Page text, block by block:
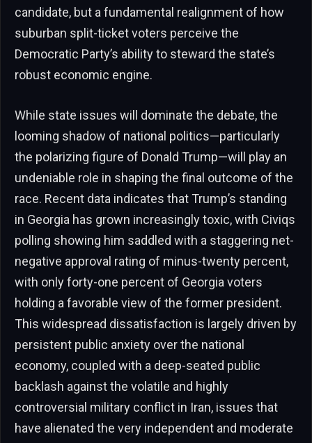
candidate, but a fundamental realignment of how
suburban split-ticket voters perceive the
Democratic Party’s ability to steward the state’s
robust economic engine.
While state issues will dominate the debate, the
looming shadow of national politics—particularly
the polarizing figure of Donald Trump—will play an
undeniable role in shaping the final outcome of the
race. Recent data indicates that Trump’s standing
in Georgia has grown increasingly toxic, with Civiqs
polling showing him saddled with a staggering net-
negative approval rating of minus-twenty percent,
with only forty-one percent of Georgia voters
holding a favorable view of the former president.
This widespread dissatisfaction is largely driven by
persistent public anxiety over the national
economy, coupled with a deep-seated public
backlash against the volatile and highly
controversial military conflict in Iran, issues that
have alienated the very independent and moderate